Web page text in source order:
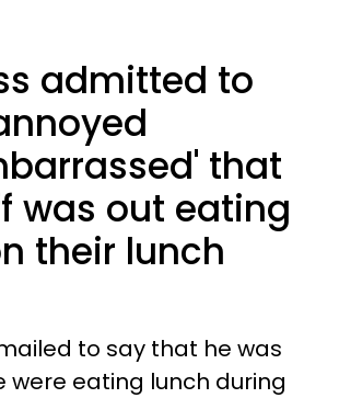
admitted to
that
was out eating
their lunch
to say that he was
were eating lunch during